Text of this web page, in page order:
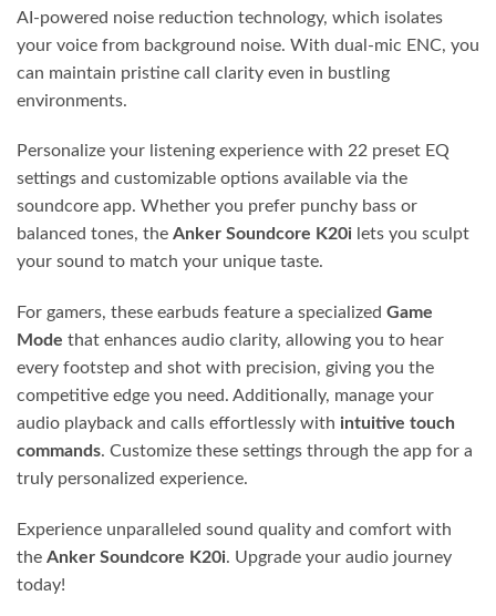
AI-powered noise reduction technology, which isolates
your voice from background noise. With dual-mic ENC, you
can maintain pristine call clarity even in bustling
environments.
Personalize your listening experience with 22 preset EQ
settings and customizable options available via the
soundcore app. Whether you prefer punchy bass or
balanced tones, the Anker Soundcore K20i lets you sculpt
your sound to match your unique taste.
For gamers, these earbuds feature a specialized Game
Mode that enhances audio clarity, allowing you to hear
every footstep and shot with precision, giving you the
competitive edge you need. Additionally, manage your
audio playback and calls effortlessly with intuitive touch
commands. Customize these settings through the app for a
truly personalized experience.
Experience unparalleled sound quality and comfort with
the Anker Soundcore K20i. Upgrade your audio journey
today!